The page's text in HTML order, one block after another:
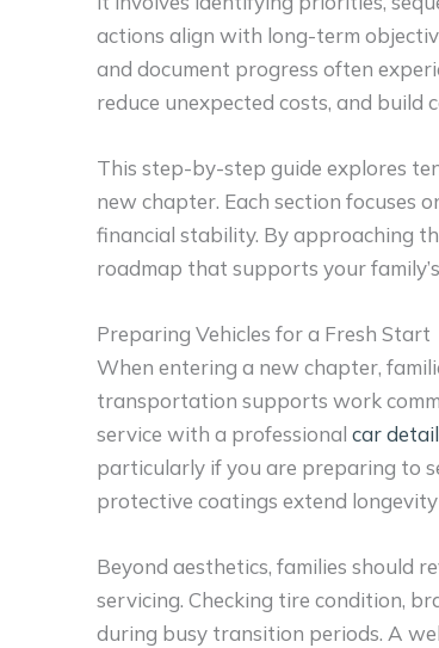
actions align with long-term
and document progress often
reduce unexpected costs, and
This step-by-step guide explores
new chapter. Each section focuses
financial stability. By approaching
roadmap that supports your
Preparing Vehicles for a Fresh Start
When entering a new chapter,
transportation supports work
service with a professional car
particularly if you are preparing to
protective coatings extend
Beyond aesthetics, families should
servicing. Checking tire condition,
during busy transition periods. A